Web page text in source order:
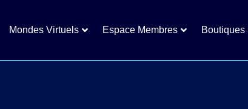
Mondes Virtuels Espace Membres Boutiques